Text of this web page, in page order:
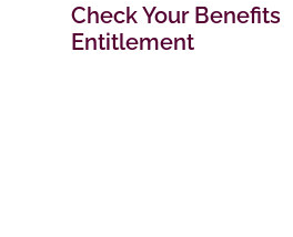
Check Your Benefits
Entitlement